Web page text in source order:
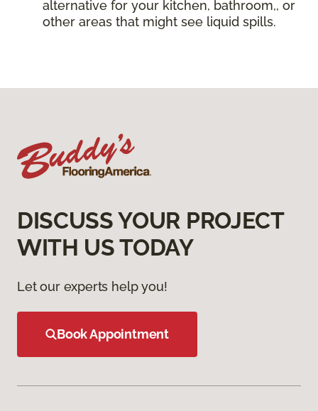
alternative for your kitchen, bathroom,, or
other areas that might see liquid spills.
DISCUSS YOUR PROJECT
WITH US TODAY
Let our experts help you!
Book Appointment